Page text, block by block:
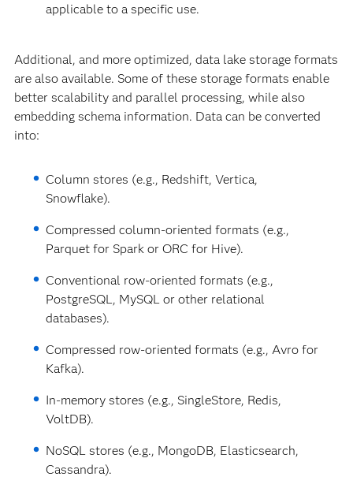
applicable to a specific use.
Additional, and more optimized, data lake storage formats
are also available. Some of these storage formats enable
better scalability and parallel processing, while also
embedding schema information. Data can be converted
into:
Column stores (e.g., Redshift, Vertica,
Snowflake).
Compressed column-oriented formats (e.g.,
Parquet for Spark or ORC for Hive).
Conventional row-oriented formats (e.g.,
PostgreSQL, MySQL or other relational
databases).
Compressed row-oriented formats (e.g., Avro for
Kafka).
In-memory stores (e.g., SingleStore, Redis,
VoltDB).
NoSQL stores (e.g., MongoDB, Elasticsearch,
Cassandra).